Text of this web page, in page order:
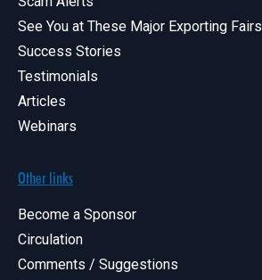
See You at These Major Exporting Fairs
Success Stories
Testimonials
Articles
Webinars
Other links
Become a Sponsor
Circulation
Comments / Suggestions